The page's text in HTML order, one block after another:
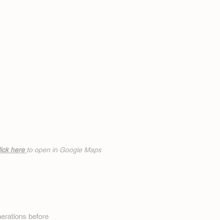
here to open in Google Maps
before